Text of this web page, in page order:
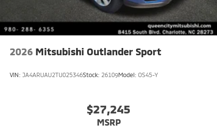
2026 Mitsubishi Outlander Sport
VIN: JA4ARUAU2TU025346Stock: 26109Model: OS45-Y
$27,245
MSRP